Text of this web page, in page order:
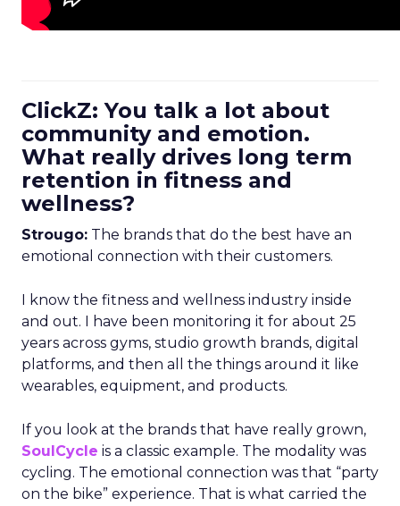
ClickZ: You talk a lot about
community and emotion.
What really drives long term
retention in fitness and
wellness?
Strougo: The brands that do the best have an
emotional connection with their customers.
I know the fitness and wellness industry inside
and out. I have been monitoring it for about 25
years across gyms, studio growth brands, digital
platforms, and then all the things around it like
wearables, equipment, and products.
If you look at the brands that have really grown,
SoulCycle is a classic example. The modality was
cycling. The emotional connection was that “party
on the bike” experience. That is what carried the